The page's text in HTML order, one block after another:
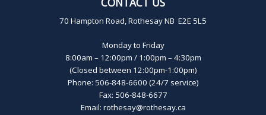
70 Hampton Road, Rothesay NB E2E 5L5
Monday to Friday
8:00am – 12:00pm / 1:00pm – 4:30pm
(Closed between 12:00pm-1:00pm)
Phone: 506-848-6600 (24/7 service)
Fax: 506-848-6677
Email: rothesay@rothesay.ca